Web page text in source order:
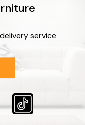
service